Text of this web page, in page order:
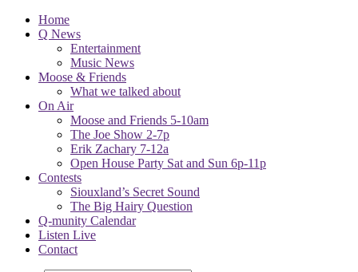
Home
Q News
Entertainment
Music News
Moose & Friends
What we talked about
On Air
Moose and Friends 5-10am
The Joe Show 2-7p
Erik Zachary 7-12a
Open House Party Sat and Sun 6p-11p
Contests
Siouxland’s Secret Sound
The Big Hairy Question
Q-munity Calendar
Listen Live
Contact